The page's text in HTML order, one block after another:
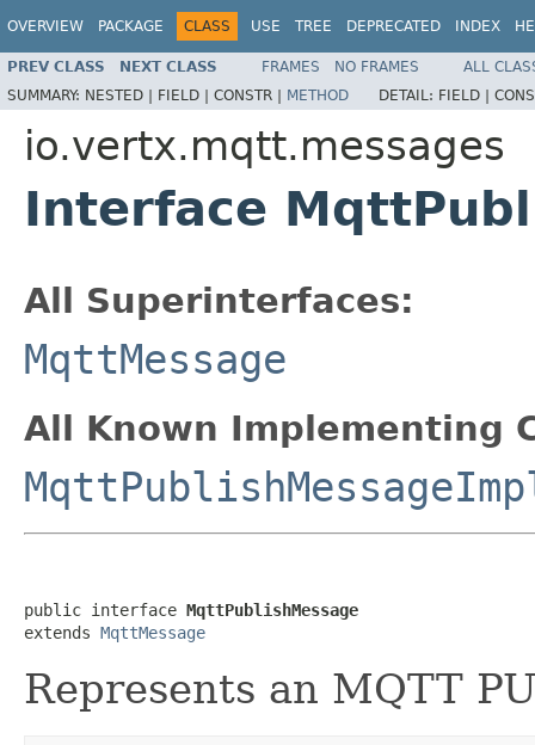
OVERVIEW PACKAGE CLASS USE TREE DEPRECATED INDEX
PREV CLASS NEXT CLASS FRAMES NO FRAMES
ALL
SUMMARY: NESTED | FIELD | CONSTR | METHOD DETAIL: FIELD |
io.vertx.mqtt.messages
Interface
All Superinterfaces:
MqttMessage
All Known Implementing
public interface MqttPublishMessage
extends MqttMessage
Represents an MQTT